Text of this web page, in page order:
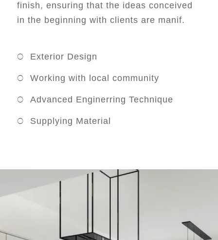
finish, ensuring that the ideas conceived
in the beginning with clients are manif.
Exterior Design
Working with local community
Advanced Enginerring Technique
Supplying Material